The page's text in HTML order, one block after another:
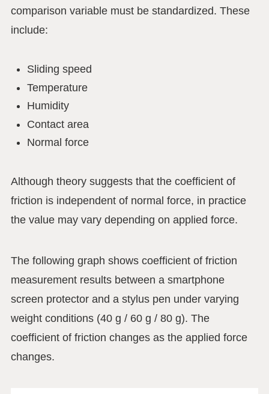
comparison variable must be standardized. These
include:
Sliding speed
Temperature
Humidity
Contact area
Normal force
Although theory suggests that the coefficient of
friction is independent of normal force, in practice
the value may vary depending on applied force.
The following graph shows coefficient of friction
measurement results between a smartphone
screen protector and a stylus pen under varying
weight conditions (40 g / 60 g / 80 g). The
coefficient of friction changes as the applied force
changes.